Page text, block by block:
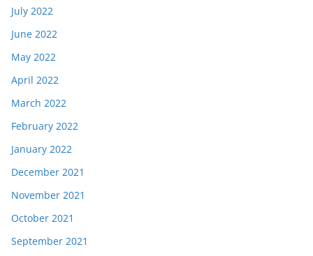
July 2022
June 2022
May 2022
April 2022
March 2022
February 2022
January 2022
December 2021
November 2021
October 2021
September 2021